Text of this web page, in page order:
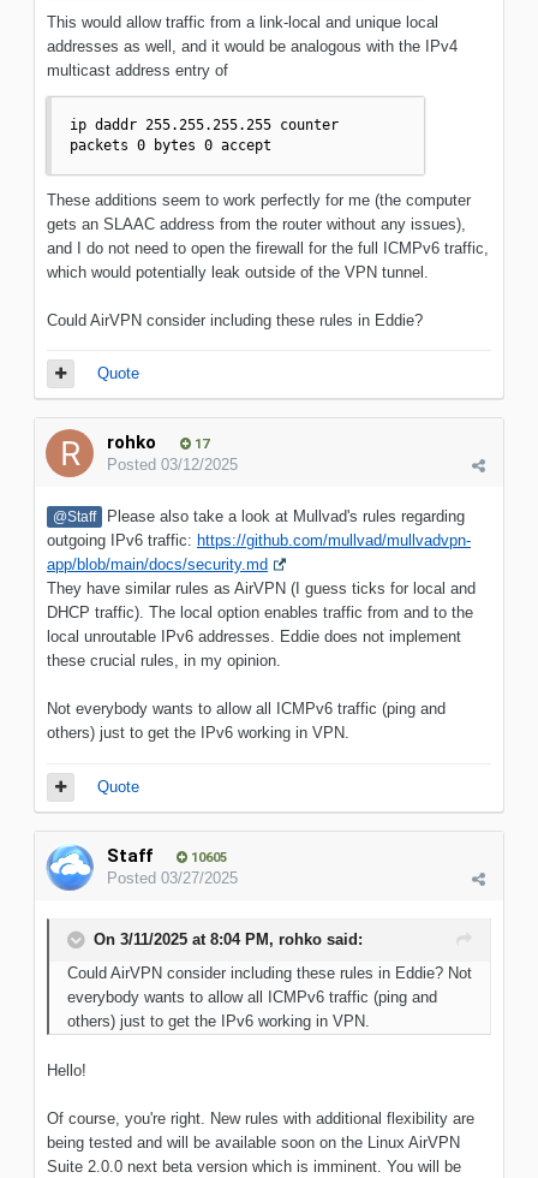
This would allow traffic from a link-local and unique local
addresses as well, and it would be analogous with the IPv4
multicast address entry of
ip daddr 255.255.255.255 counter
packets 0 bytes 0 accept
These additions seem to work perfectly for me (the computer
gets an SLAAC address from the router without any issues),
and I do not need to open the firewall for the full ICMPv6 traffic,
which would potentially leak outside of the VPN tunnel.
Could AirVPN consider including these rules in Eddie?
Quote
rohko 17
Posted 03/12/2025
@Staff
Please also take a look at Mullvad's rules regarding
outgoing IPv6 traffic: https://github.com/mullvad/mullvadvpn-
app/blob/main/docs/security.md
They have similar rules as AirVPN (I guess ticks for local and
DHCP traffic). The local option enables traffic from and to the
local unroutable IPv6 addresses. Eddie does not implement
these crucial rules, in my opinion.
Not everybody wants to allow all ICMPv6 traffic (ping and
others) just to get the IPv6 working in VPN.
Quote
Staff 10605
Posted 03/27/2025
On 3/11/2025 at 8:04 PM, rohko said:
Could AirVPN consider including these rules in Eddie? Not
everybody wants to allow all ICMPv6 traffic (ping and
others) just to get the IPv6 working in VPN.
Hello!
Of course, you're right. New rules with additional flexibility are
being tested and will be available soon on the Linux AirVPN
Suite 2.0.0 next beta version which is imminent. You will be